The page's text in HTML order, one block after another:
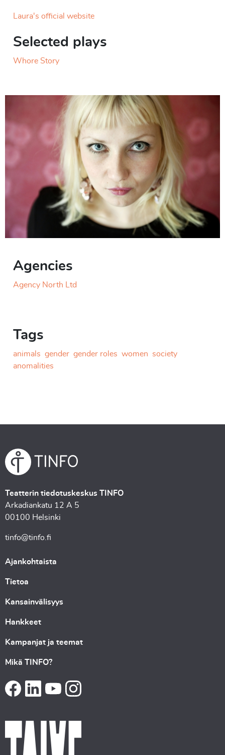
Laura's official website
Selected plays
Whore Story
Agencies
Agency North Ltd
Tags
animals gender gender roles women society
anomalities
Teatterin tiedotuskeskus TINFO
Arkadiankatu 12 A 5
00100 Helsinki
tinfo@tinfo.fi
Ajankohtaista
Tietoa
Kansainvälisyys
Hankkeet
Kampanjat ja teemat
Mikä TINFO?